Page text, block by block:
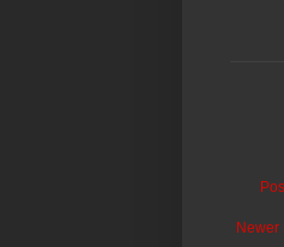
Newer